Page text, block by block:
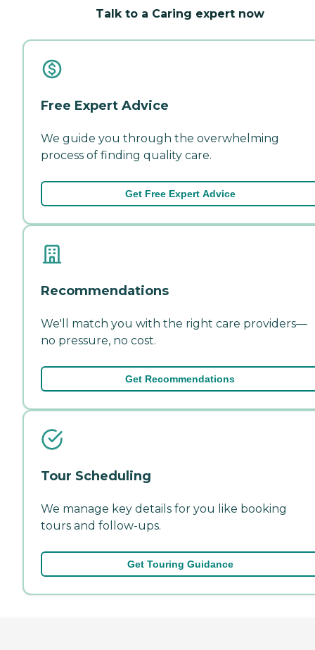
Talk to a Caring expert now
Free Expert Advice
We guide you through the overwhelming
process of finding quality care.
Get Free Expert Advice
Recommendations
We'll match you with the right care providers—
no pressure, no cost.
Get Recommendations
Tour Scheduling
We manage key details for you like booking
tours and follow-ups.
Get Touring Guidance